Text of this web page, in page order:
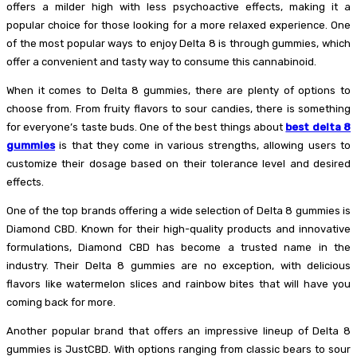
offers a milder high with less psychoactive effects, making it a
popular choice for those looking for a more relaxed experience. One
of the most popular ways to enjoy Delta 8 is through gummies, which
offer a convenient and tasty way to consume this cannabinoid.
When it comes to Delta 8 gummies, there are plenty of options to
choose from. From fruity flavors to sour candies, there is something
for everyone’s taste buds. One of the best things about best delta 8
gummiesis that they come in various strengths, allowing users to
customize their dosage based on their tolerance level and desired
effects.
One of the top brands offering a wide selection of Delta 8 gummies is
Diamond CBD. Known for their high-quality products and innovative
formulations, Diamond CBD has become a trusted name in the
industry. Their Delta 8 gummies are no exception, with delicious
flavors like watermelon slices and rainbow bites that will have you
coming back for more.
Another popular brand that offers an impressive lineup of Delta 8
gummies is JustCBD. With options ranging from classic bears to sour